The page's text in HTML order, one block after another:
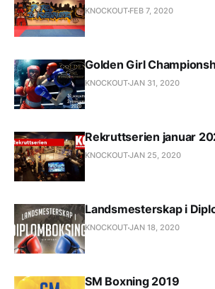
KNOCKOUT FEB 7, 2020
Golden Girl
KNOCKOUTJAN 31, 2020
Rekruttserien januar
KNOCKOUTJAN 25, 2020
Landsmesterskap i
KNOCKOUTJAN 18, 2020
SM Boxning 2019